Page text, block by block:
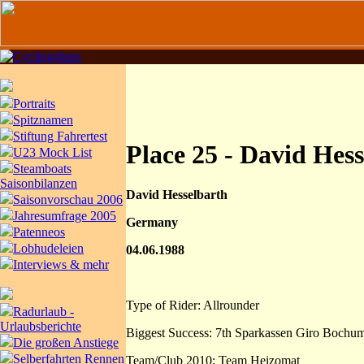
Portraits
Spitznamen
Stiftung Fahrertest
U23 Mock List
Steamboats
Saisonbilanzen
Saisonvorschau 2006
Jahresumfrage 2005
Patenneos
Lobhudeleien
Interviews & mehr
Radurlaub -
Urlaubsberichte
Die großen Anstiege
Selberfahrten Rennen
Place 25 - David
David Hesselbarth
Germany
04.06.1988
Type of Rider: Allrounder
Biggest Success: 7th Sparkassen Giro
Team/Club 2010: Team Heizomat